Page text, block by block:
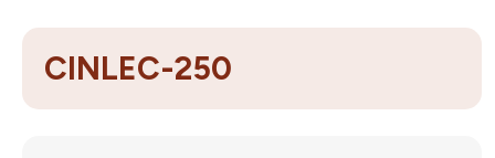
CINLEC-250